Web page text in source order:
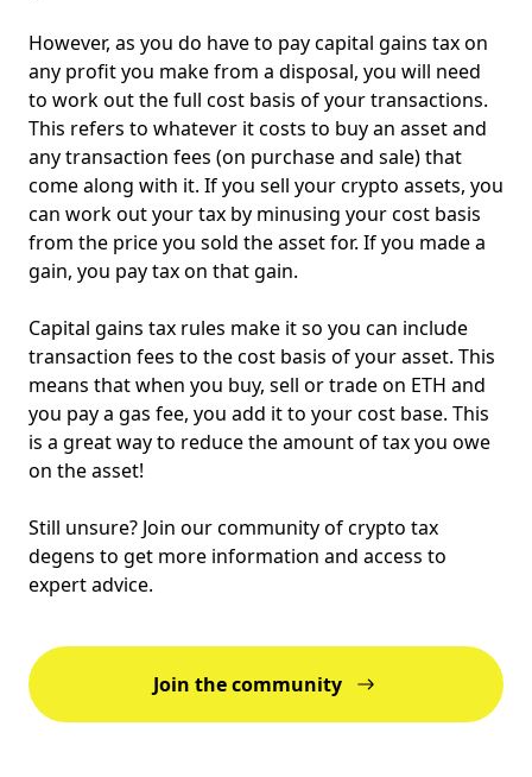
However, as you do have to pay capital gains tax on
any profit you make from a disposal, you will need
to work out the full cost basis of your transactions.
This refers to whatever it costs to buy an asset and
any transaction fees (on purchase and sale) that
come along with it. If you sell your crypto assets, you
can work out your tax by minusing your cost basis
from the price you sold the asset for. If you made a
gain, you pay tax on that gain.
Capital gains tax rules make it so you can include
transaction fees to the cost basis of your asset. This
means that when you buy, sell or trade on ETH and
you pay a gas fee, you add it to your cost base. This
is a great way to reduce the amount of tax you owe
on the asset!
Still unsure? Join our community of crypto tax
degens to get more information and access to
expert advice.
Join the community